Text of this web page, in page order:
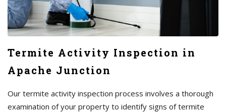
Termite Activity Inspection in
Apache Junction
Our termite activity inspection process involves a thorough
examination of your property to identify signs of termite